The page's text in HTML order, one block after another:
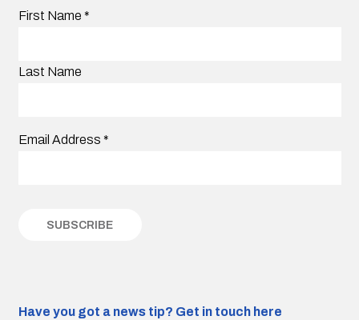
First Name *
Last Name
Email Address *
Have you got a news tip? Get in touch here